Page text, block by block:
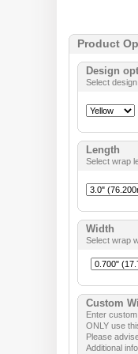
Product
Design
Select
Length
Select wrap
Width
Select wrap
Custom
Enter
ONLY use
Please
Additional